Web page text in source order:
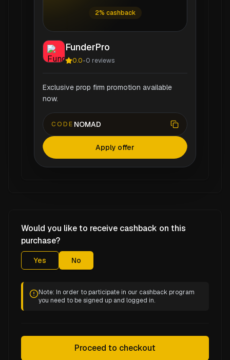
2% cashback
FunderPro
0.0-0 reviews
Exclusive prop firm promotion available
now.
CODE NOMAD
Apply offer
Would you like to receive cashback on this
purchase?
Yes No
Note: In order to participate in our cashback program
you need to be signed up and logged in.
Proceed to checkout